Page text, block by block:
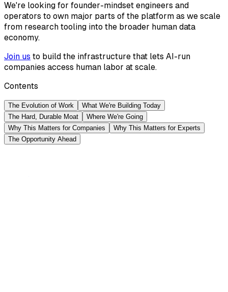
We're looking for founder-mindset engineers and
operators to own major parts of the platform as we scale
from research tooling into the broader human data
economy.
Join us to build the infrastructure that lets AI-run
companies access human labor at scale.
Contents
The Evolution of Work
What We're Building Today
The Hard, Durable Moat
Where We're Going
Why This Matters for Companies
Why This Matters for Experts
The Opportunity Ahead